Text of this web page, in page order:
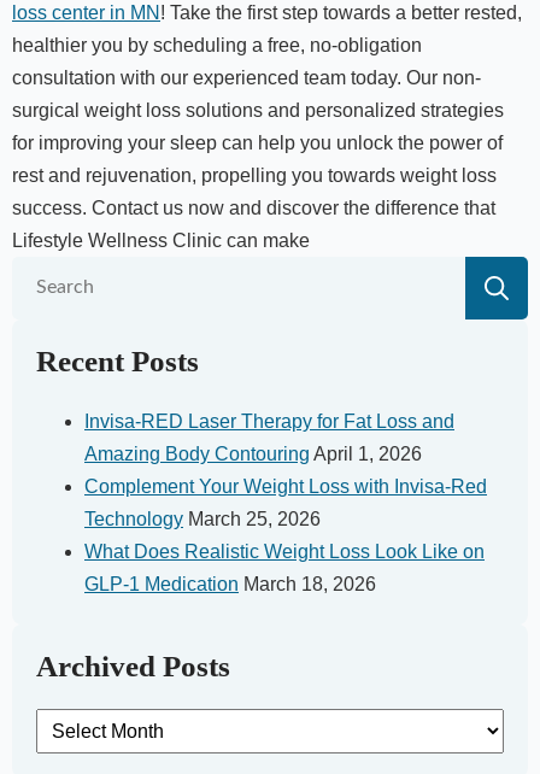
loss center in MN ! Take the first step towards a better rested,
healthier you by scheduling a free, no-obligation
consultation with our experienced team today. Our non-
surgical weight loss solutions and personalized strategies
for improving your sleep can help you unlock the power of
rest and rejuvenation, propelling you towards weight loss
success. Contact us now and discover the difference that
Lifestyle Wellness Clinic can make
Recent Posts
Invisa-RED Laser Therapy for Fat Loss and
Amazing Body Contouring April 1, 2026
Complement Your Weight Loss with Invisa-Red
Technology March 25, 2026
What Does Realistic Weight Loss Look Like on
GLP-1 Medication March 18, 2026
Archived Posts
Archived
Posts